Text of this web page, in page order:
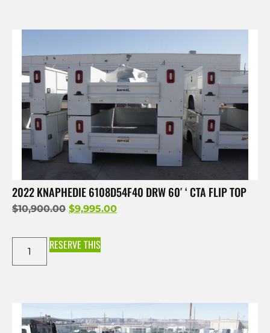
2022 KNAPHEDIE 6108D54F40 DRW 60′ ‘ CTA FLIP TOP
$10,900.00 $9,995.00
RESERVE THIS